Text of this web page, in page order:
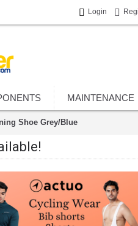
Login
MAINTENANCE
Shoe Grey/Blue